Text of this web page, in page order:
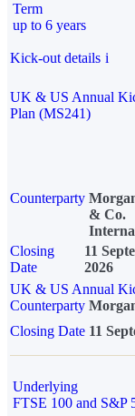
Term
up to 6 years
Kick-out details i
UK & US Annual
Plan (MS241)
Counterparty
& Co.
Closing
Date
11
2026
UK & US Annual
Counterparty
Closing Date 11
Underlying
FTSE 100 and S&P